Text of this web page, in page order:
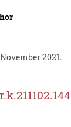
2021.